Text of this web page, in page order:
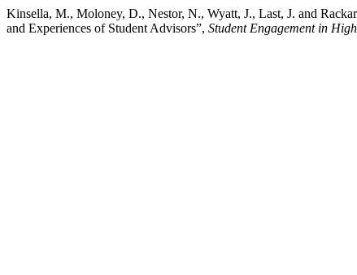
Kinsella, M., Moloney, D., Nestor, N., Wyatt, J., Last, J. and
and Experiences of Student Advisors”, Student Engagement in